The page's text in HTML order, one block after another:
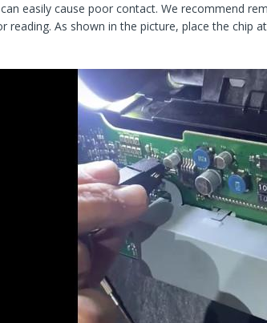
easily cause poor contact. We recommend
reading. As shown in the picture, place the chip